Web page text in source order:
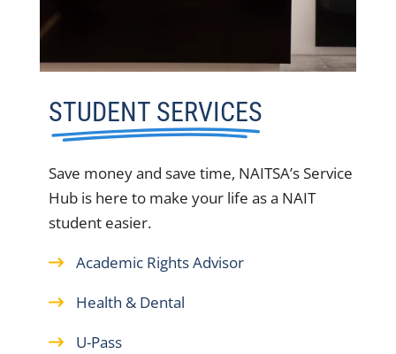
STUDENT SERVICES
Save money and save time, NAITSA’s Service
Hub is here to make your life as a NAIT
student easier.
Academic Rights Advisor
Health & Dental
U-Pass